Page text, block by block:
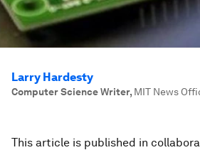
Larry Hardesty
Computer Science Writer, MIT News
This article is published in